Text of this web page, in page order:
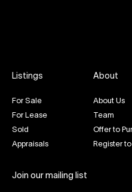
Listings
For Sale
For Lease
Sold
Appraisals
About
About Us
Team
Offer to
Register to
Join our mailing list